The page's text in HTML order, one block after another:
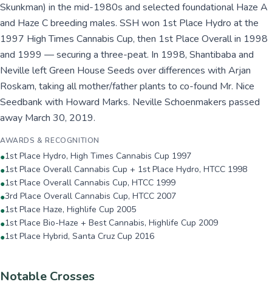
Skunkman) in the mid-1980s and selected foundational Haze A
and Haze C breeding males. SSH won 1st Place Hydro at the
1997 High Times Cannabis Cup, then 1st Place Overall in 1998
and 1999 — securing a three-peat. In 1998, Shantibaba and
Neville left Green House Seeds over differences with Arjan
Roskam, taking all mother/father plants to co-found Mr. Nice
Seedbank with Howard Marks. Neville Schoenmakers passed
away March 30, 2019.
AWARDS & RECOGNITION
●1st Place Hydro, High Times Cannabis Cup 1997
●1st Place Overall Cannabis Cup + 1st Place Hydro, HTCC 1998
●1st Place Overall Cannabis Cup, HTCC 1999
●3rd Place Overall Cannabis Cup, HTCC 2007
●1st Place Haze, Highlife Cup 2005
●1st Place Bio-Haze + Best Cannabis, Highlife Cup 2009
●1st Place Hybrid, Santa Cruz Cup 2016
Notable Crosses